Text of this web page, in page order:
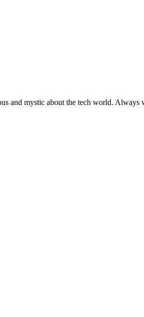
and mystic about the tech world.